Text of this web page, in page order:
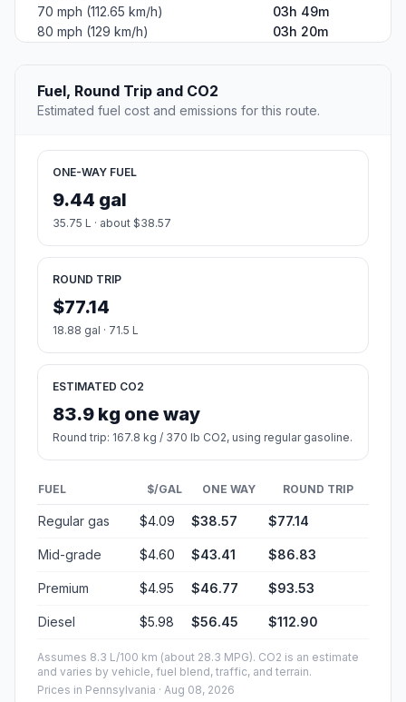
70 mph (112.65 km/h)
03h 49m
80 mph (129 km/h)
03h 20m
Fuel, Round Trip and CO2
Estimated fuel cost and emissions for this route.
ONE-WAY FUEL
9.44 gal
35.75 L · about $38.57
ROUND TRIP
$77.14
18.88 gal · 71.5 L
ESTIMATED CO2
83.9 kg one way
Round trip: 167.8 kg / 370 lb CO2, using regular gasoline.
FUEL $/GAL ONE WAY ROUND TRIP
Regular gas $4.09 $38.57 $77.14
Mid-grade $4.60 $43.41 $86.83
Premium $4.95 $46.77 $93.53
Diesel $5.98 $56.45 $112.90
Assumes 8.3 L/100 km (about 28.3 MPG). CO2 is an estimate
and varies by vehicle, fuel blend, traffic, and terrain.
Prices in Pennsylvania · Aug 08, 2026